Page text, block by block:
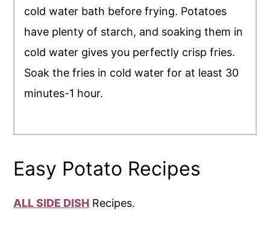
cold water bath before frying. Potatoes
have plenty of starch, and soaking them in
cold water gives you perfectly crisp fries.
Soak the fries in cold water for at least 30
minutes-1 hour.
Easy Potato Recipes
ALL SIDE DISH Recipes.